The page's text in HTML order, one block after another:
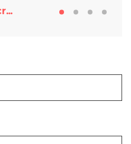
Personal details & login credentials